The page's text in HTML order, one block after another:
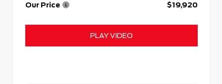
Our Price
$19,920
PLAY VIDEO